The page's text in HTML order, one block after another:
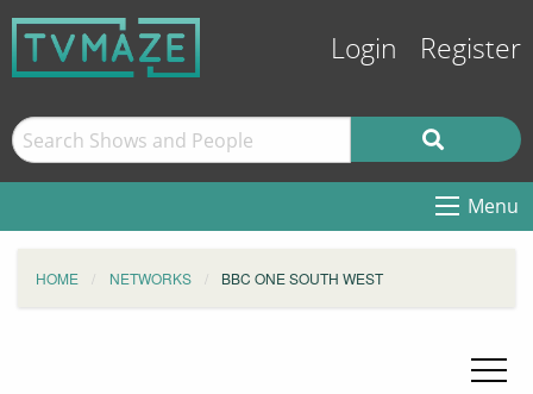
Login Register
Menu
HOME NETWORKS BBC ONE SOUTH WEST